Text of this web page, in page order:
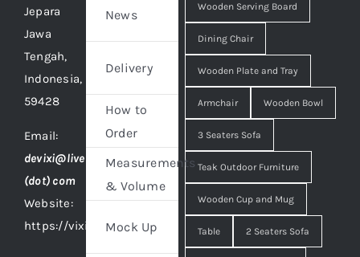
Jepara
Jawa
Tengah,
Indonesia,
59428
Email:
devixi@live
(dot) com
Website:
https://vixidesign.com
News
Delivery
How to
Order
Measurements
& Volume
Mock Up
Wooden Serving Board
Dining Chair
Wooden Plate and Tray
Armchair Wooden Bowl
3 Seaters Sofa
Teak Outdoor Furniture
Wooden Cup and Mug
Table 2 Seaters Sofa